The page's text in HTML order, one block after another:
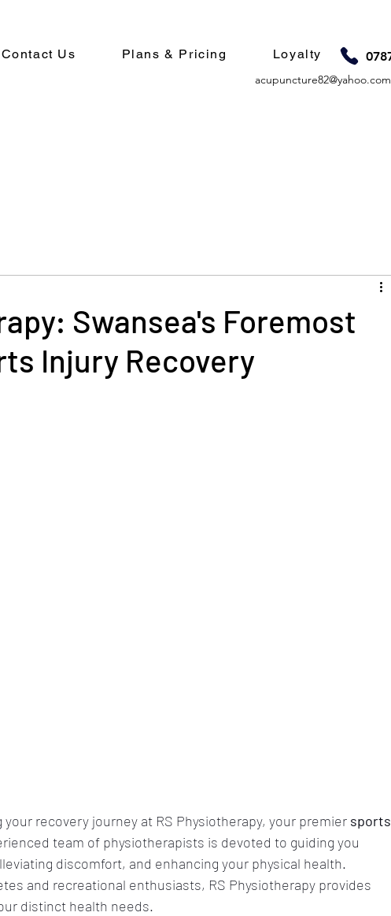
Contact Us Plans & Pricing Loyalty
Swansea's Foremost
Injury Recovery
recovery journey at RS Physiotherapy, your premier sports
team of physiotherapists is devoted to guiding you
discomfort, and enhancing your physical health.
and recreational enthusiasts, RS Physiotherapy provides
distinct health needs.
acupuncture82@yahoo.com